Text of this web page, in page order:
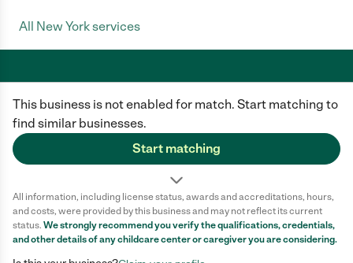
This business is not enabled for match. Start matching to
find similar businesses.
Start matching
All information, including license status, awards and accreditations, hours,
and costs, were provided by this business and may not reflect its current
status. We strongly recommend you verify the qualifications, credentials,
and other details of anychildcare centeror caregiver you are considering.
All New York services
Care.com does not employ any caregiver and is not responsible for the
conduct of any user of our site. All information in member profiles, job
posts, applications, and messages is created by users of our site and not
generated or verified by Care.com. You need to do your own diligence to
ensure the job or caregiver you choose is appropriate for your needs and
Terms of use Privacy Policy
Safety
California Privacy Notice
Cookie Information